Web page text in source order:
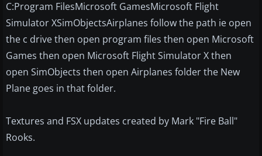
C:Program FilesMicrosoft GamesMicrosoft Flight
Simulator XSimObjectsAirplanes follow the path ie open
the c drive then open program files then open Microsoft
Games then open Microsoft Flight Simulator X then
open SimObjects then open Airplanes folder the New
Plane goes in that folder.
Textures and FSX updates created by Mark "Fire Ball"
Rooks.